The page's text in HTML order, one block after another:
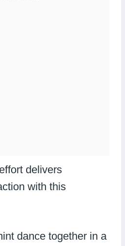
delivers
with this
dance together in a